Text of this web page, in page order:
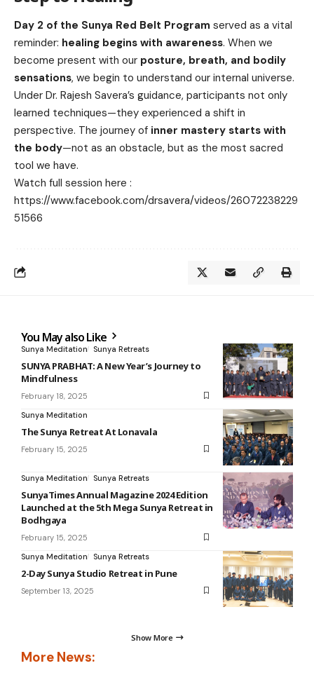
Day 2 of the Sunya Red Belt Program served as a vital
reminder: healing begins with awareness. When we
become present with our posture, breath, and bodily
sensations, we begin to understand our internal universe.
Under Dr. Rajesh Savera’s guidance, participants not only
learned techniques—they experienced a shift in
perspective. The journey of inner mastery starts with
the body—not as an obstacle, but as the most sacred
tool we have.
Watch full session here :
https://www.facebook.com/drsavera/videos/26072238229
51566
You May also Like
Sunya Meditation Sunya Retreats
SUNYA PRABHAT: A New Year’s Journey to
Mindfulness
February 18, 2025
Sunya Meditation
The Sunya Retreat At Lonavala
February 15, 2025
Sunya Meditation Sunya Retreats
SunyaTimes Annual Magazine 2024 Edition
Launched at the 5th Mega Sunya Retreat in
Bodhgaya
February 15, 2025
Sunya Meditation
Sunya Retreats
2-Day Sunya Studio Retreat in Pune
September 13, 2025
Show More
More News: